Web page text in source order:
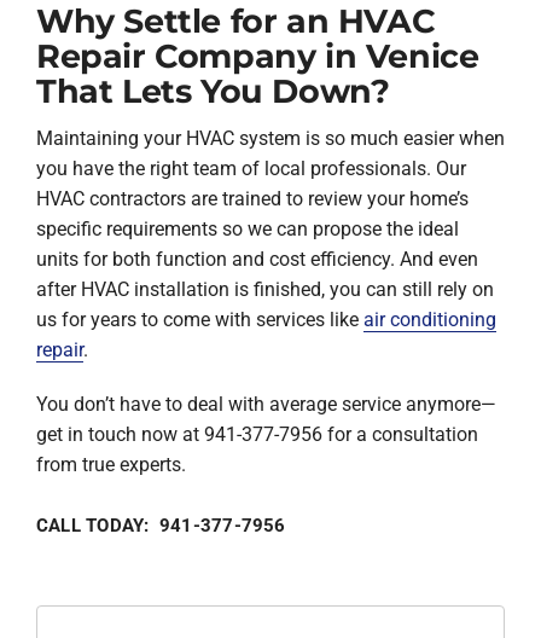
Why Settle for an HVAC
Repair Company in Venice
That Lets You Down?
Maintaining your HVAC system is so much easier when
you have the right team of local professionals. Our
HVAC contractors are trained to review your home’s
specific requirements so we can propose the ideal
units for both function and cost efficiency. And even
after HVAC installation is finished, you can still rely on
us for years to come with services like air conditioning
repair.
You don’t have to deal with average service anymore—
get in touch now at 941-377-7956 for a consultation
from true experts.
CALL TODAY: 941-377-7956